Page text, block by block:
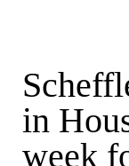
in
week